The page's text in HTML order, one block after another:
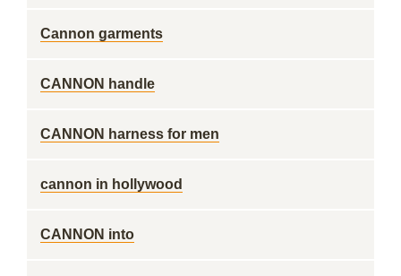
Cannon garments
CANNON handle
CANNON harness for men
cannon in hollywood
CANNON into